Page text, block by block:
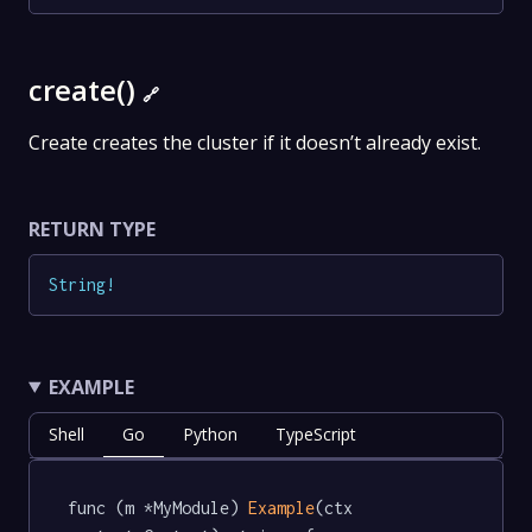
create() 🔗
Create creates the cluster if it doesn’t already exist.
RETURN TYPE
String!
EXAMPLE
Shell Go Python TypeScript
func (m *MyModule) Example(ctx